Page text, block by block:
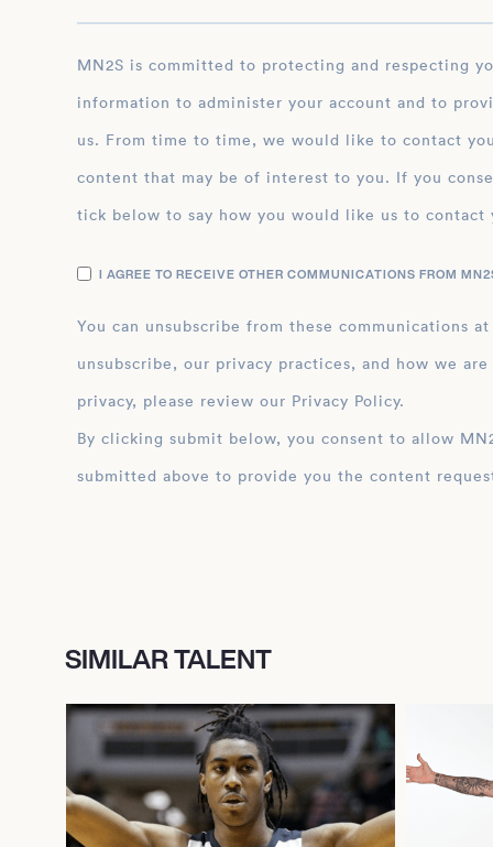
MN2S is committed to protecting and respecting your privacy, and we’ll only use your personal
information to administer your account and to
us. From time to time, we would like to contact
content that may be of interest to you. If you
tick below to say how you would like us to contact
I AGREE TO RECEIVE OTHER COMMUNICATIONS FROM
You can unsubscribe from these communications
unsubscribe, our privacy practices, and how we
privacy, please review our Privacy Policy.
By clicking submit below, you consent to allow MN2S to store and process the personal
submitted above to provide you the content
SIMILAR TALENT